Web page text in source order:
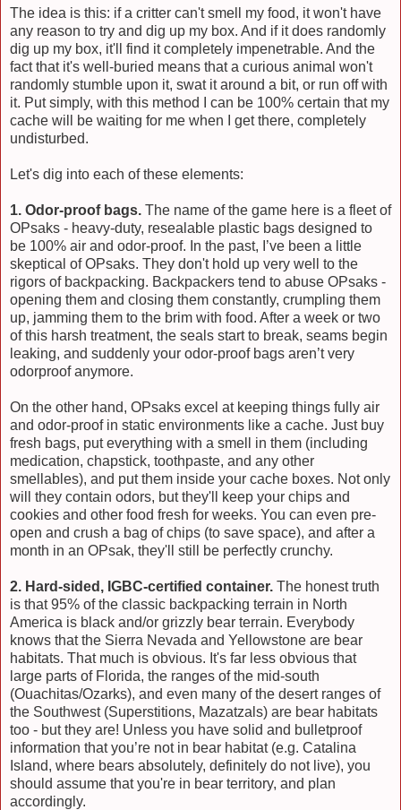
The idea is this: if a critter can't smell my food, it won't have
any reason to try and dig up my box. And if it does randomly
dig up my box, it'll find it completely impenetrable. And the
fact that it's well-buried means that a curious animal won't
randomly stumble upon it, swat it around a bit, or run off with
it. Put simply, with this method I can be 100% certain that my
cache will be waiting for me when I get there, completely
undisturbed.
Let's dig into each of these elements:
1. Odor-proof bags. The name of the game here is a fleet of
OPsaks - heavy-duty, resealable plastic bags designed to
be 100% air and odor-proof. In the past, I’ve been a little
skeptical of OPsaks. They don't hold up very well to the
rigors of backpacking. Backpackers tend to abuse OPsaks -
opening them and closing them constantly, crumpling them
up, jamming them to the brim with food. After a week or two
of this harsh treatment, the seals start to break, seams begin
leaking, and suddenly your odor-proof bags aren’t very
odorproof anymore.
On the other hand, OPsaks excel at keeping things fully air
and odor-proof in static environments like a cache. Just buy
fresh bags, put everything with a smell in them (including
medication, chapstick, toothpaste, and any other
smellables), and put them inside your cache boxes. Not only
will they contain odors, but they'll keep your chips and
cookies and other food fresh for weeks. You can even pre-
open and crush a bag of chips (to save space), and after a
month in an OPsak, they'll still be perfectly crunchy.
2. Hard-sided, IGBC-certified container. The honest truth
is that 95% of the classic backpacking terrain in North
America is black and/or grizzly bear terrain. Everybody
knows that the Sierra Nevada and Yellowstone are bear
habitats. That much is obvious. It's far less obvious that
large parts of Florida, the ranges of the mid-south
(Ouachitas/Ozarks), and even many of the desert ranges of
the Southwest (Superstitions, Mazatzals) are bear habitats
too - but they are! Unless you have solid and bulletproof
information that you’re not in bear habitat (e.g. Catalina
Island, where bears absolutely, definitely do not live), you
should assume that you're in bear territory, and plan
accordingly.